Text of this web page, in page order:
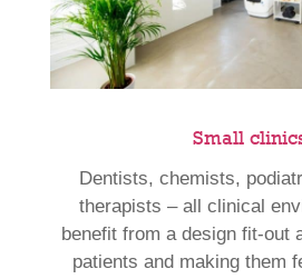
Small
Dentists, chemists,
therapists – all clinical
benefit from a design fit-out
patients and making them